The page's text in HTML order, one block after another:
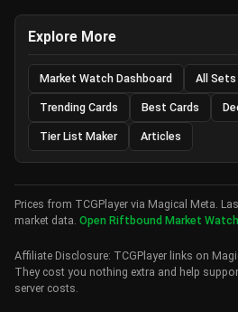
Explore More
Market Watch Dashboard All Sets
Trending Cards Best Cards
Tier List Maker Articles
Prices from TCGPlayer via Magical Meta.
market data. Open Riftbound Market Watch
Affiliate Disclosure: TCGPlayer links on
They cost you nothing extra and help
server costs.